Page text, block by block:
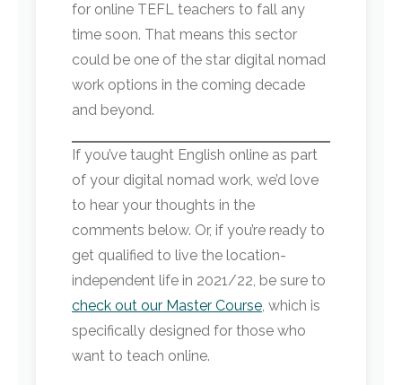
for online TEFL teachers to fall any
time soon. That means this sector
could be one of the star digital nomad
work options in the coming decade
and beyond.
If you’ve taught English online as part
of your digital nomad work, we’d love
to hear your thoughts in the
comments below. Or, if you’re ready to
get qualified to live the location-
independent life in 2021/22, be sure to
check out our Master Course, which is
specifically designed for those who
want to teach online.